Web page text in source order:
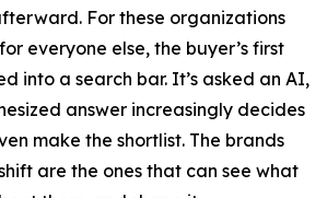
For these organizations
everyone else, the buyer’s first
into a search bar. It’s asked an AI,
answer increasingly decides
make the shortlist. The brands
are the ones that can see what